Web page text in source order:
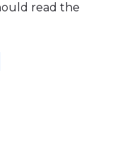
read the